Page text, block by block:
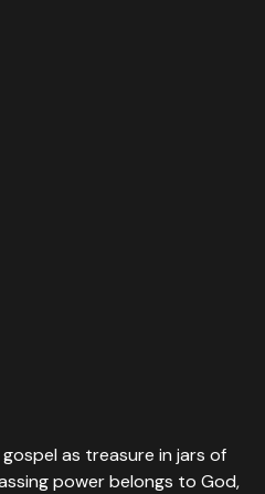
as treasure in jars of
power belongs to God,